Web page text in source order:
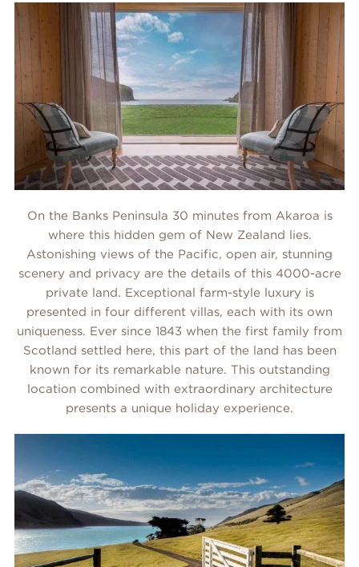
On the Banks Peninsula 30 minutes from Akaroa is
where this hidden gem of New Zealand lies.
Astonishing views of the Pacific, open air, stunning
scenery and privacy are the details of this 4000-acre
private land. Exceptional farm-style luxury is
presented in four different villas, each with its own
uniqueness. Ever since 1843 when the first family from
Scotland settled here, this part of the land has been
known for its remarkable nature. This outstanding
location combined with extraordinary architecture
presents a unique holiday experience.